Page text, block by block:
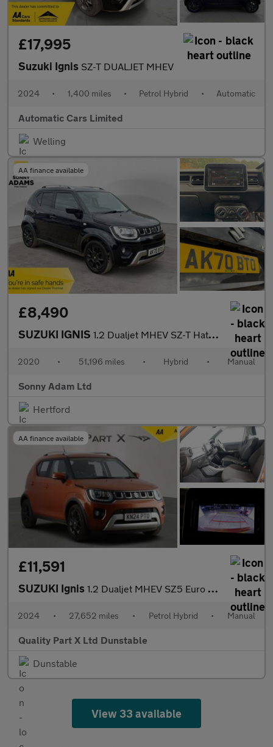
£17,995
Suzuki Ignis SZ-T DUALJET MHEV
2024 • 1,400 miles • Petrol Hybrid • Automatic
Automatic Cars Limited
Welling
AA finance available
£8,490
SUZUKI IGNIS 1.2 Dualjet MHEV SZ-T Hatchback 5dr Petrol Hybrid Manual Euro 6
2020 • 51,196 miles • Hybrid • Manual
Sonny Adam Ltd
Hertford
AA finance available
£11,591
SUZUKI Ignis 1.2 Dualjet MHEV SZ5 Euro 6 (s/s) 5dr
2024 • 27,652 miles • Petrol Hybrid • Manual
Quality Part X Ltd Dunstable
Dunstable
View 33 available